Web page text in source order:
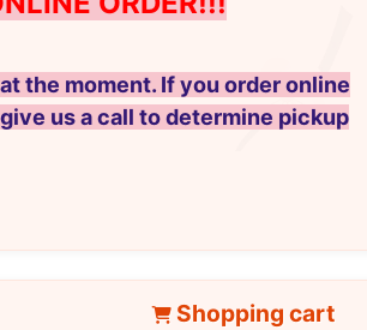
the moment. If you order online
us a call to determine pickup
Shopping cart